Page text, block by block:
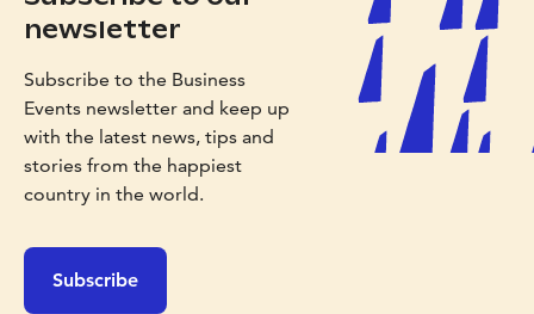
newsletter
Subscribe to the Business
Events newsletter and keep up
with the latest news, tips and
stories from the happiest
country in the world.
Subscribe